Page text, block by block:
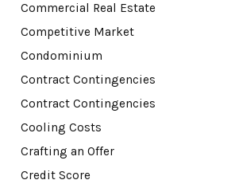
Commercial Real Estate
Competitive Market
Condominium
Contract Contingencies
Contract Contingencies
Cooling Costs
Crafting an Offer
Credit Score